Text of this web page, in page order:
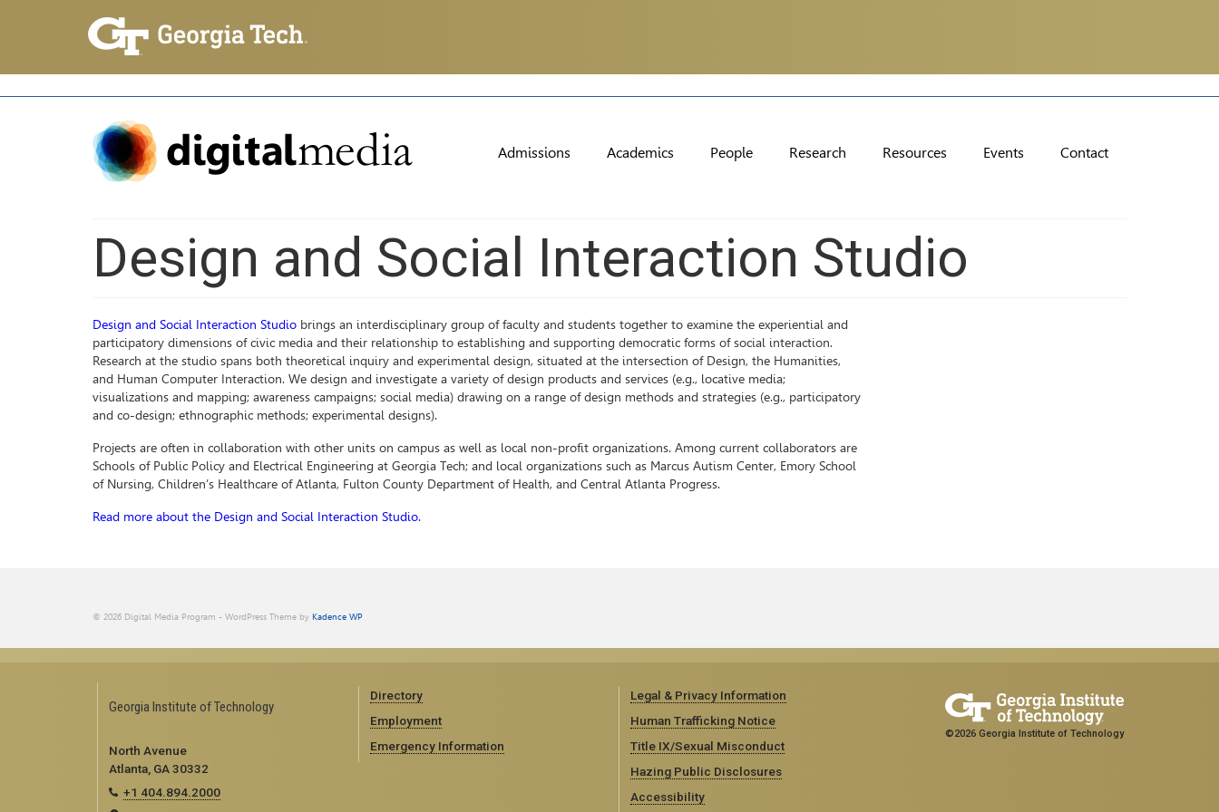
Admissions Academics People Research Resources Events Contact
Design and Social Interaction Studio
Design and Social Interaction Studio brings an interdisciplinary group of faculty and students together to examine the experiential and
participatory dimensions of civic media and their relationship to establishing and supporting democratic forms of social interaction.
Research at the studio spans both theoretical inquiry and experimental design, situated at the intersection of Design, the Humanities,
and Human Computer Interaction. We design and investigate a variety of design products and services (e.g., locative media;
visualizations and mapping; awareness campaigns; social media) drawing on a range of design methods and strategies (e.g., participatory
and co-design; ethnographic methods; experimental designs).
Projects are often in collaboration with other units on campus as well as local non-profit organizations. Among current collaborators are
Schools of Public Policy and Electrical Engineering at Georgia Tech; and local organizations such as Marcus Autism Center, Emory School
of Nursing, Children’s Healthcare of Atlanta, Fulton County Department of Health, and Central Atlanta Progress.
Read more about the Design and Social Interaction Studio.
© 2026 Digital Media Program - WordPress Theme by Kadence WP
Georgia Institute of Technology
North Avenue
Atlanta, GA 30332
+1 404.894.2000
Directory
Employment
Emergency Information
Legal & Privacy Information
Human Trafficking Notice
Title IX/Sexual Misconduct
Hazing Public Disclosures
Accessibility
©2026 Georgia Institute of Technology